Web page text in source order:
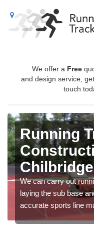
We offer a Free
and design service,
touch
Running
Chilbridge
We can carry out
laying the sub base
accurate sports line